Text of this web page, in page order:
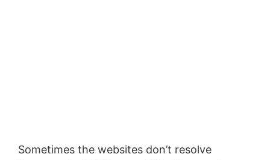
Sometimes the websites don’t resolve